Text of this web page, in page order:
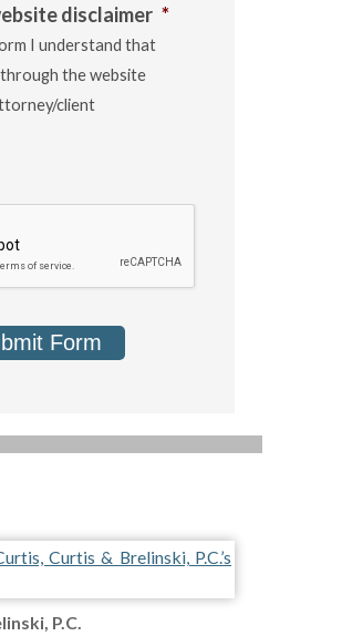
disclaimer *
I understand that
the website
client
Form
P.C.